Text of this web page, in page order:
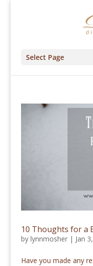
Select Page
10 Thoughts for a
by lynnmosher| Jan
Have you made any